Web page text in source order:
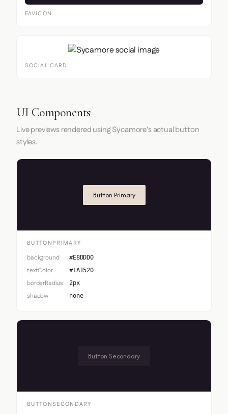
FAVICON
SOCIAL CARD
UI Components
Live previews rendered using Sycamore's actual button
styles.
Button Primary
BUTTONPRIMARY
background #E8DDD0
textColor #1A1520
borderRadius 2px
shadow none
Button Secondary
BUTTONSECONDARY